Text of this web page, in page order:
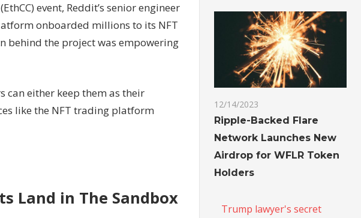
event, Reddit’s senior engineer
onboarded millions to its NFT
behind the project was empowering
can either keep them as their
like the NFT trading platform
Land in The Sandbox
12/14/2023
Ripple-Backed Flare
Network Launches New
Airdrop for WFLR Token
Holders
Trump lawyer's secret